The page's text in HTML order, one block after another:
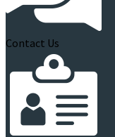
Contact Us